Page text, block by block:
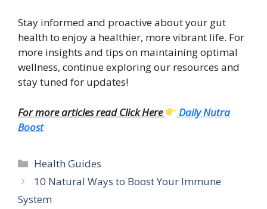
Stay informed and proactive about your gut
health to enjoy a healthier, more vibrant life. For
more insights and tips on maintaining optimal
wellness, continue exploring our resources and
stay tuned for updates!
For more articles read Click Here
Daily Nutra
Boost
Categories
Health Guides
10 Natural Ways to Boost Your Immune
System